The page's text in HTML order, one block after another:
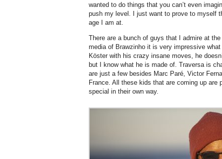
wanted to do things that you can’t even
push my level. I just want to prove to myself
age I am at.
There are a bunch of guys that I admire at
media of Brawzinho it is very impressive
Köster with his crazy insane moves, he
but I know what he is made of. Traversa is
are just a few besides Marc Paré, Victor
France. All these kids that are coming up are
special in their own way.